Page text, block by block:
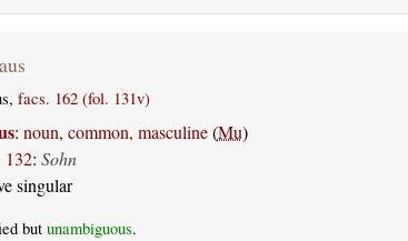
facs. 162 (fol. 131v)
: noun, common, masculine(Mu)
132: Sohn
singular
but unambiguous.